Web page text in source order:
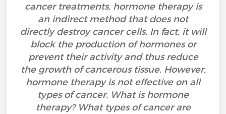
cancer treatments, hormone therapy is
an indirect method that does not
directly destroy cancer cells. In fact, it will
block the production of hormones or
prevent their activity and thus reduce
the growth of cancerous tissue. However,
hormone therapy is not effective on all
types of cancer. What is hormone
therapy? What types of cancer are